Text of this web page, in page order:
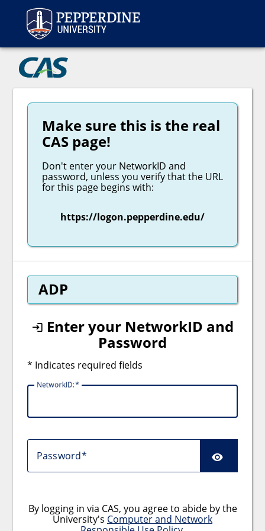
CAS
Make sure this is the real
CAS page!
Don't enter your NetworkID and
password, unless you verify that the URL
for this page begins with:
https://logon.pepperdine.edu/
ADP
Enter your NetworkID and
Password
* Indicates required fields
NetworkID:
Password
By logging in via CAS, you agree to abide by the
University's Computer and Network